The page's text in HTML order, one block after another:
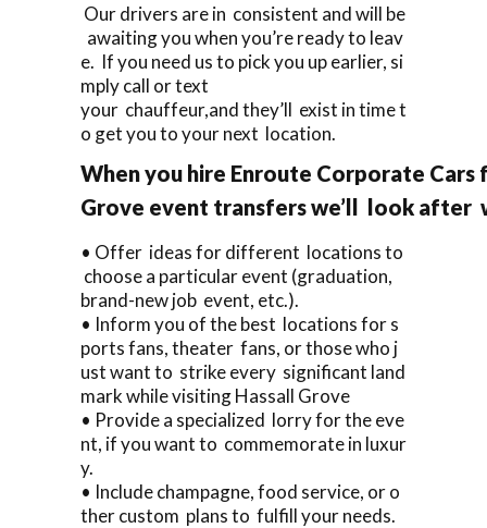
Our drivers are in consistent and will be
awaiting you when you’re ready to leav
e. If you need us to pick you up earlier, si
mply call or text
your chauffeur,and they’ll exist in time t
o get you to your next location.
When you hire Enroute Corporate Cars
Grove event transfers we’ll look after
• Offer ideas for different locations to
choose a particular event (graduation,
brand-new job event, etc.).
• Inform you of the best locations for s
ports fans, theater fans, or those who j
ust want to strike every significant land
mark while visiting Hassall Grove
• Provide a specialized lorry for the eve
nt, if you want to commemorate in luxur
y.
• Include champagne, food service, or o
ther custom plans to fulfill your needs.